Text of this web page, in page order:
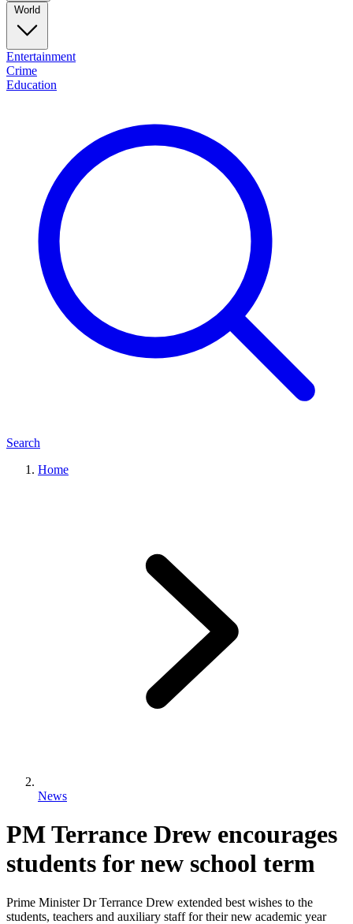
World
Entertainment
Crime
Education
Search
Home
News
PM Terrance Drew encourages
students for new school term
Prime Minister Dr Terrance Drew extended best wishes to the
students, teachers and auxiliary staff for their new academic year